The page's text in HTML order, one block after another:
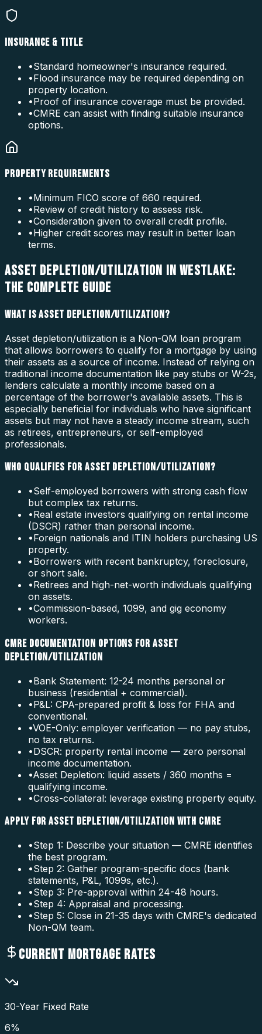
INSURANCE & TITLE
•Standard homeowner's insurance required.
•Flood insurance may be required depending on
property location.
•Proof of insurance coverage must be provided.
•CMRE can assist with finding suitable insurance
options.
PROPERTY REQUIREMENTS
•Minimum FICO score of 660 required.
•Review of credit history to assess risk.
•Consideration given to overall credit profile.
•Higher credit scores may result in better loan
terms.
ASSET DEPLETION/UTILIZATION IN WESTLAKE:
THE COMPLETE GUIDE
WHAT IS ASSET DEPLETION/UTILIZATION?
Asset depletion/utilization is a Non-QM loan program
that allows borrowers to qualify for a mortgage by using
their assets as a source of income. Instead of relying on
traditional income documentation like pay stubs or W-2s,
lenders calculate a monthly income based on a
percentage of the borrower's available assets. This is
especially beneficial for individuals who have significant
assets but may not have a steady income stream, such
as retirees, entrepreneurs, or self-employed
professionals.
WHO QUALIFIES FOR ASSET DEPLETION/UTILIZATION?
•Self-employed borrowers with strong cash flow
but complex tax returns.
•Real estate investors qualifying on rental income
(DSCR) rather than personal income.
•Foreign nationals and ITIN holders purchasing US
property.
•Borrowers with recent bankruptcy, foreclosure,
or short sale.
•Retirees and high-net-worth individuals qualifying
on assets.
•Commission-based, 1099, and gig economy
workers.
CMRE DOCUMENTATION OPTIONS FOR ASSET
DEPLETION/UTILIZATION
•Bank Statement: 12-24 months personal or
business (residential + commercial).
•P&L: CPA-prepared profit & loss for FHA and
conventional.
•VOE-Only: employer verification — no pay stubs,
no tax returns.
•DSCR: property rental income — zero personal
income documentation.
•Asset Depletion: liquid assets / 360 months =
qualifying income.
•Cross-collateral: leverage existing property equity.
APPLY FOR ASSET DEPLETION/UTILIZATION WITH CMRE
•Step 1: Describe your situation — CMRE identifies
the best program.
•Step 2: Gather program-specific docs (bank
statements, P&L, 1099s, etc.).
•Step 3: Pre-approval within 24-48 hours.
•Step 4: Appraisal and processing.
•Step 5: Close in 21-35 days with CMRE's dedicated
Non-QM team.
CURRENT MORTGAGE RATES
30-Year Fixed Rate
6%